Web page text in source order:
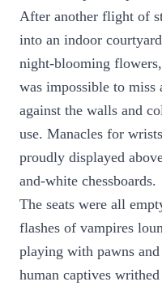
After another flight of
into an indoor
night-blooming
was impossible to miss
against the walls and
use. Manacles for
proudly displayed
and-white chessboards.
The seats were all
flashes of vampires
playing with pawns
human captives